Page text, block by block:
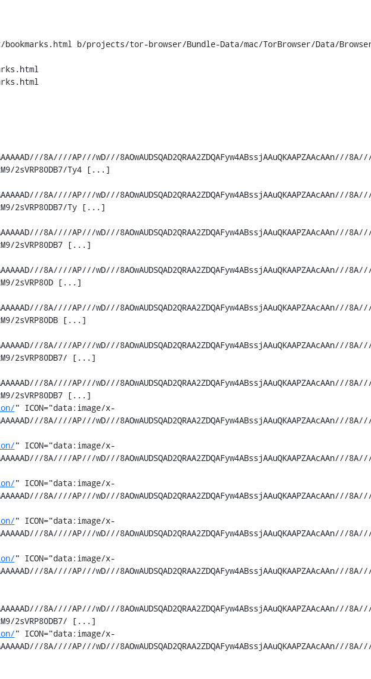
b/projects/tor-browser/Bundle-Data/mac/TorBrowser/Data/
8A////AP///wD///
2sVRP80DB7/Ty4 [...]
8A////AP///wD///
2sVRP80DB7/Ty [...]
8A////AP///wD///
2sVRP80DB7 [...]
8A////AP///wD///
2sVRP80D [...]
8A////AP///wD///
2sVRP80DB [...]
8A////AP///wD///
2sVRP80DB7/ [...]
8A////AP///wD///
2sVRP80DB7 [...]
" ICON="data:image/x-
8A////AP///wD///
" ICON="data:image/x-
8A////AP///wD///
" ICON="data:image/x-
8A////AP///wD///
" ICON="data:image/x-
8A////AP///wD///
" ICON="data:image/x-
8A////AP///wD///
8A////AP///wD///
2sVRP80DB7/ [...]
" ICON="data:image/x-
8A////AP///wD///